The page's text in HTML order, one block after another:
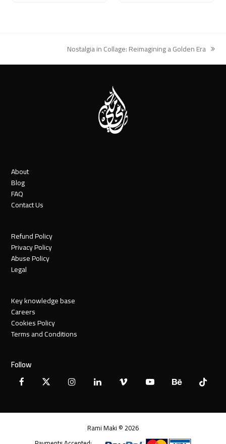
next
post:
Nostalgia in Collage: Reimagining a Golden Era
About
Blog
FAQ
Contact Us
Refund Policy
Privacy Policy
Abuse Policy
Legal
Key knowledge base
Careers
Cookies Policy
Terms and Conditions
Follow
Facebook
X InstagramLinkedInVimeo YouTubeBehanceTiktok
Rami Maki © 2026